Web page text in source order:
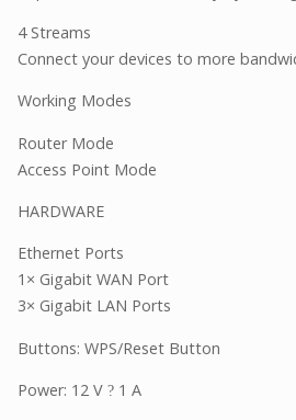
4 Streams
Connect your devices to more
Working Modes
Router Mode
Access Point Mode
HARDWARE
Ethernet Ports
1× Gigabit WAN Port
3× Gigabit LAN Ports
Buttons: WPS/Reset Button
Power: 12 V ? 1 A